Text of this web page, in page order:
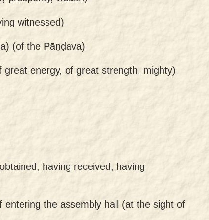
witnessed)
(of the Pāṇḍava)
energy, of great strength, mighty)
having received, having
entering the assembly hall (at the sight of